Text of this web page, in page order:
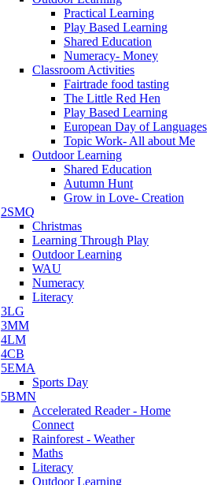
Practical Learning
Play Based Learning
Shared Education
Numeracy- Money
Classroom Activities
Fairtrade food tasting
The Little Red Hen
Play Based Learning
European Day of Languages
Topic Work- All about Me
Outdoor Learning
Shared Education
Autumn Hunt
Grow in Love- Creation
2SMQ
Christmas
Learning Through Play
Outdoor Learning
WAU
Numeracy
Literacy
3LG
3MM
4LM
4CB
5EMA
Sports Day
5BMN
Accelerated Reader - Home
Connect
Rainforest - Weather
Maths
Literacy
Outdoor Learning